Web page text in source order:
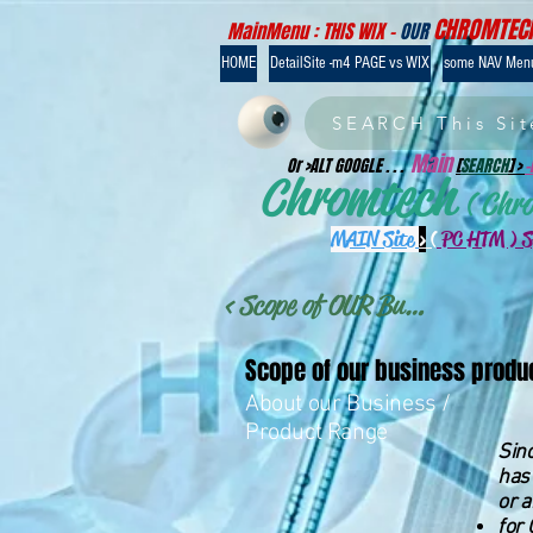
HOME DetailSite -m4 PAGE vs WIX some NAV
MainMenu : THIS WIX -OUR
SEARCH This
MAIN Site>(PC HTM )
Chromtech (
< Scope of OUR Business >
Scope of our business
or
for
About our Business /
Product Range
Or >ALT GOOGLE . . .Main[SEARCH] >